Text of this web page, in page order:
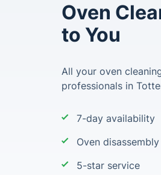
Oven
to You
All your oven
professionals in
7-day availability
Oven
5-star service